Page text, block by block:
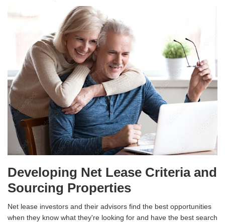
Developing Net Lease Criteria and
Sourcing Properties
Net lease investors and their advisors find the best opportunities
when they know what they're looking for and have the best search